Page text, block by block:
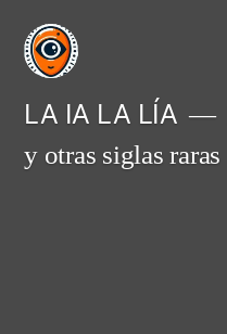
Saltar
contenido
LA IA LA LÍA
y otras siglas raras